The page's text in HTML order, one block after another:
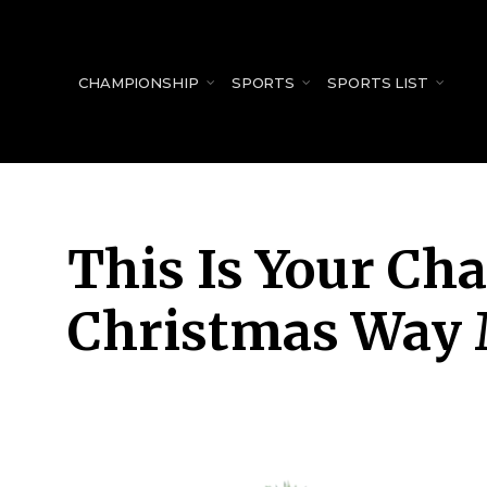
CHAMPIONSHIP SPORTS SPORTS LIST
This Is Your
Christmas Way